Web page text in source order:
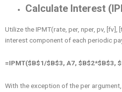
Calculate Interest
Utilize the IPMT(rate, per, nper, pv,
interest component of each periodic
=IPMT($B$1/$B$3, A7, $B$2*$B$3,
With the exception of the per